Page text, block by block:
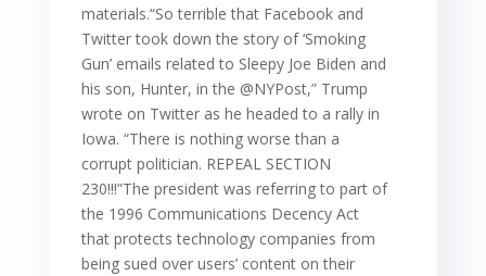
materials.“So terrible that Facebook and
Twitter took down the story of ‘Smoking
Gun’ emails related to Sleepy Joe Biden and
his son, Hunter, in the @NYPost,” Trump
wrote on Twitter as he headed to a rally in
Iowa. “There is nothing worse than a
corrupt politician. REPEAL SECTION
230!!!”The president was referring to part of
the 1996 Communications Decency Act
that protects technology companies from
being sued over users’ content on their